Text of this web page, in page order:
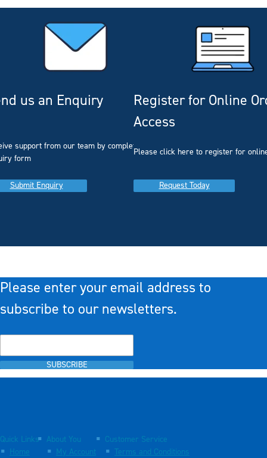
us an Enquiry
support from our team by completing our
form
Submit Enquiry
Register for Online
Access
Please click here to register for
Request Today
Please enter your email address to
subscribe to our newsletters.
SUBSCRIBE
Quick Links
Home
About You
My Account
Customer Service
Terms and Conditions